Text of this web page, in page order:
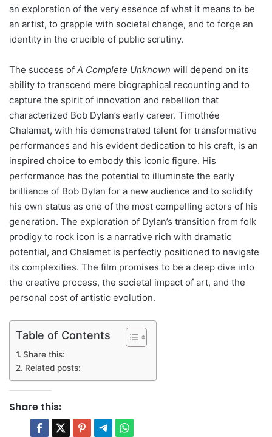
an exploration of the very essence of what it means to be
an artist, to grapple with societal change, and to forge an
identity in the crucible of public scrutiny.
The success of A Complete Unknown will depend on its
ability to transcend mere biographical recounting and to
capture the spirit of innovation and rebellion that
characterized Bob Dylan’s early career. Timothée
Chalamet, with his demonstrated talent for transformative
performances and his evident dedication to his craft, is an
inspired choice to embody this iconic figure. His
performance has the potential to illuminate the early
brilliance of Bob Dylan for a new audience and to solidify
his own status as one of the most compelling actors of his
generation. The exploration of Dylan’s transition from folk
prodigy to rock icon is a narrative rich with dramatic
potential, and Chalamet is perfectly positioned to navigate
its complexities. The film promises to be a deep dive into
the creative process, the societal impact of art, and the
personal cost of artistic evolution.
Table of Contents
Share this:
Related posts:
Share this: